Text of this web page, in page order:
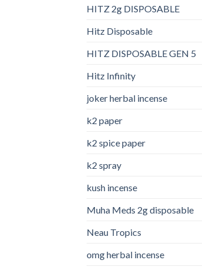
HITZ 2g DISPOSABLE
Hitz Disposable
HITZ DISPOSABLE GEN 5
Hitz Infinity
joker herbal incense​
k2 paper​
k2 spice paper
k2 spray
kush incense​
Muha Meds 2g disposable
Neau Tropics
omg herbal incense​